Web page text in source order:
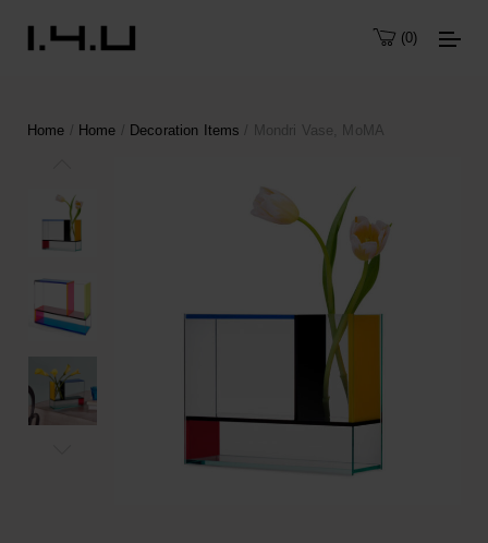
0
Home / Home / Decoration Items / Mondri Vase, MoMA